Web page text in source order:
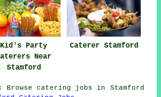
Kid's Party
Near
Stamford
Caterer Stamford
Browse catering jobs in Stamford